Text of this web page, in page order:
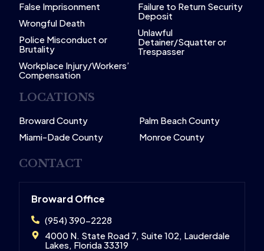
False Imprisonment
Wrongful Death
Police Misconduct or
Brutality
Workplace Injury/Workers’
Compensation
Failure to Return Security
Deposit
Unlawful
Detainer/Squatter or
Trespasser
LOCATIONS
Broward County
Miami-Dade County
Palm Beach County
Monroe County
CONTACT
Broward Office
(954) 390-2228
4000 N. State Road 7, Suite 102, Lauderdale
Lakes, Florida 33319